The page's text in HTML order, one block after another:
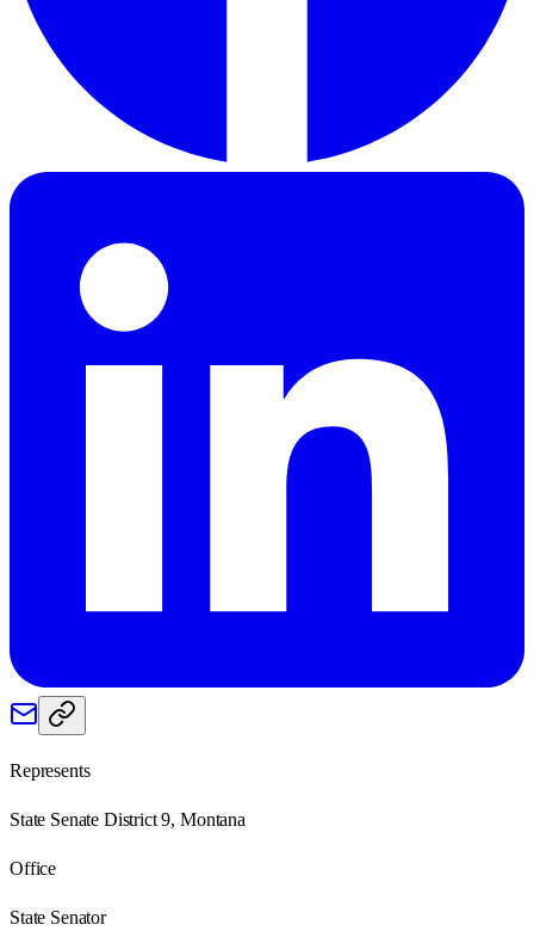
Represents
State Senate District 9, Montana
Office
State Senator